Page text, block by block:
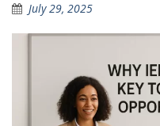
July 29, 2025